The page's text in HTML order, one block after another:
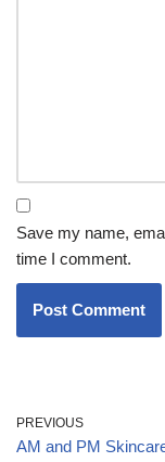
Save my name,
time I comment.
PREVIOUS
AM and PM